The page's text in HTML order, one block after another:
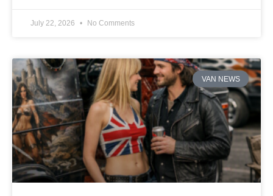
July 22, 2026 No Comments
VAN NEWS